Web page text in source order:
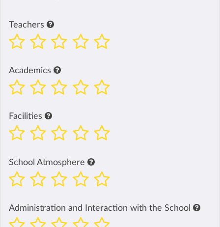
Teachers
Academics
Facilities
School Atmosphere
Administration and Interaction with the School